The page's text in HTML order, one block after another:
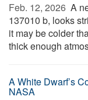
Feb. 12, 2026  A
137010 b, looks
it may be colder
thick enough
A White Dwarf’s
NASA